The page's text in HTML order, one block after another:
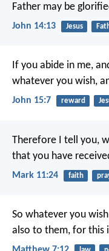
Father may be
John 14:13 Jesus
If you abide in me,
whatever you wish,
John 15:7 reward
Therefore I tell you,
that you have
Mark 11:24 faith
So whatever you
also to them, for this